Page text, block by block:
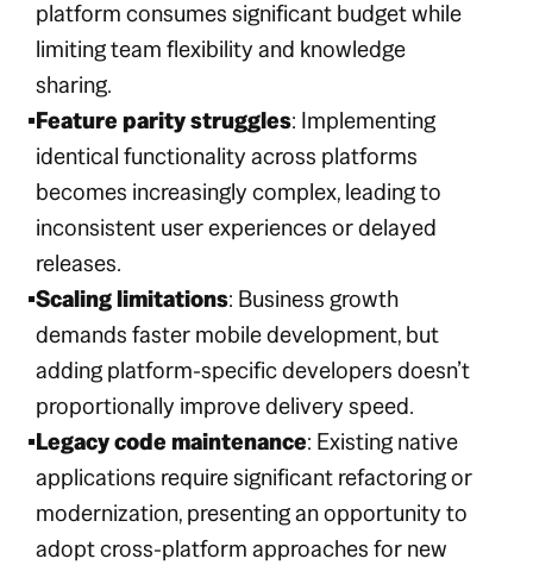
platform consumes significant budget while
limiting team flexibility and knowledge
sharing.
Feature parity struggles: Implementing
identical functionality across platforms
becomes increasingly complex, leading to
inconsistent user experiences or delayed
releases.
Scaling limitations: Business growth
demands faster mobile development, but
adding platform-specific developers doesn’t
proportionally improve delivery speed.
Legacy code maintenance: Existing native
applications require significant refactoring or
modernization, presenting an opportunity to
adopt cross-platform approaches for new